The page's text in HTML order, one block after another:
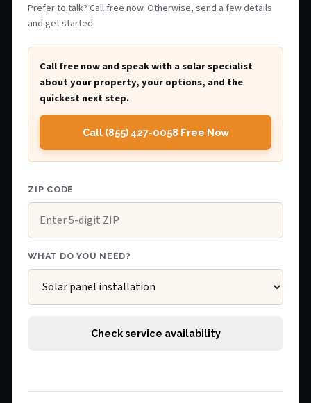
Prefer to talk? Call free now. Otherwise, send a few details
and get started.
Call free now and speak with a solar specialist
about your property, your options, and the
quickest next step.
Call (855) 427-0058 Free Now
ZIP CODE
WHAT DO YOU NEED?
Check service availability